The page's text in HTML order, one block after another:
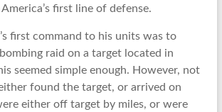
first line of defense.
first command to his units was to
raid on a target located in
seemed simple enough. However, not
found the target, or arrived on
either off target by miles, or were